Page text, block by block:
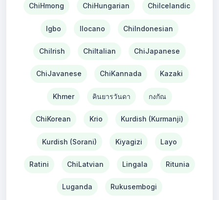
ChiHmong ChiHungarian ChiIcelandic
Igbo Ilocano ChiIndonesian
ChiIrish ChiItalian ChiJapanese
ChiJavanese ChiKannada Kazaki
Khmer คินยารวันดา กงกัณ
ChiKorean Krio Kurdish (Kurmanji)
Kurdish (Sorani) Kiyagizi Layo
Ratini ChiLatvian Lingala Ritunia
Luganda Rukusembogi